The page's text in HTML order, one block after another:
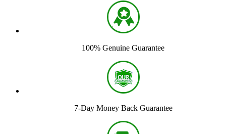
100% Genuine Guarantee
7-Day Money Back Guarantee